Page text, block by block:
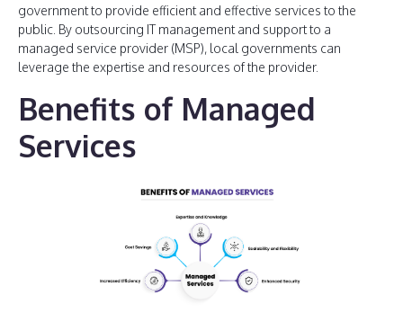
government to provide efficient and effective services to the
public. By outsourcing IT management and support to a
managed service provider (MSP), local governments can
leverage the expertise and resources of the provider.
Benefits of Managed
Services